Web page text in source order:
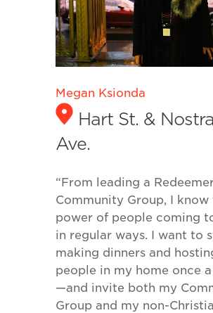
Megan Ksionda
Hart St. &
Ave.
“From leading a
Community Group, I know
power of people coming
in regular ways. I want to
making dinners and
people in my home once
—and invite both my
Group and my non-